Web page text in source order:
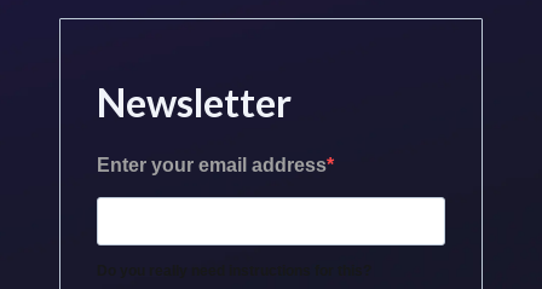
Newsletter
Enter your email address